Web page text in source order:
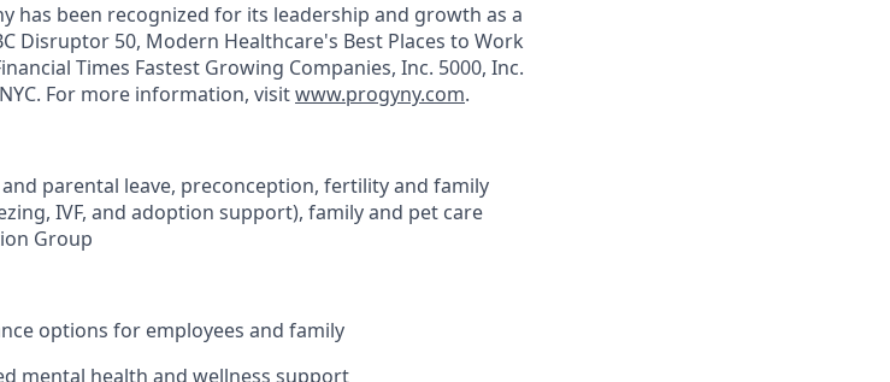
has been recognized for its leadership and growth as a
Disruptor 50, Modern Healthcare's Best Places to Work
Times Fastest Growing Companies, Inc. 5000, Inc.
For more information, visitwww.progyny.com.
parental leave, preconception, fertility and family
IVF, and adoption support), family and pet care
Group
options for employees and family
mental health and wellness support